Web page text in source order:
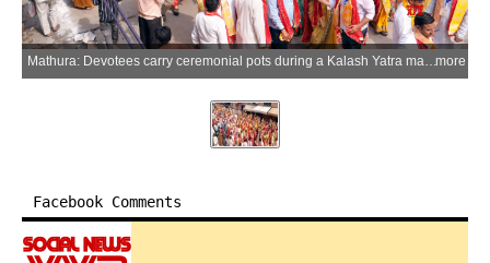
Mathura: Devotees carry ceremonial pots during a Kalash Yatra marking the commencement of the Shri Mad Bhagwat Katha at the Shri Krishna Janmasthan Temple during the holy Hindu month of Adhik Maas (Purushottam Maas), in Mathura, Uttar Pradesh, on Tuesday, June 2, 2026. (Photo: IANS)more
Facebook Comments